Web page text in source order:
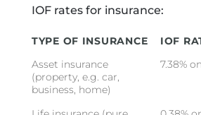
IOF rates for insurance:
TYPE OF INSURANCE
IOF
Asset insurance
(property, e.g. car,
business, home)
7.38%